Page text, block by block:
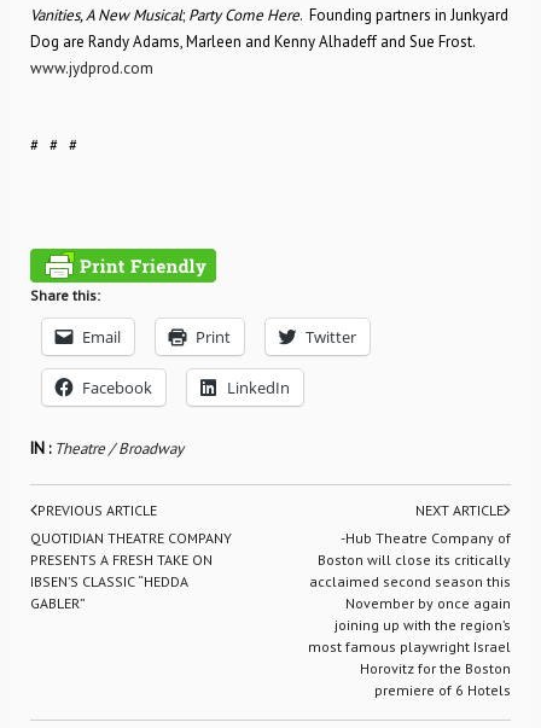
Vanities, A New Musical; Party Come Here. Founding partners in Junkyard
Dog are Randy Adams, Marleen and Kenny Alhadeff and Sue Frost.
www.jydprod.com
# # #
Share this:
Email Print Twitter
Facebook LinkedIn
IN : Theatre / Broadway
PREVIOUS ARTICLE
QUOTIDIAN THEATRE COMPANY
PRESENTS A FRESH TAKE ON
IBSEN’S CLASSIC “HEDDA
GABLER”
NEXT ARTICLE
-Hub Theatre Company of
Boston will close its critically
acclaimed second season this
November by once again
joining up with the region’s
most famous playwright Israel
Horovitz for the Boston
premiere of 6 Hotels